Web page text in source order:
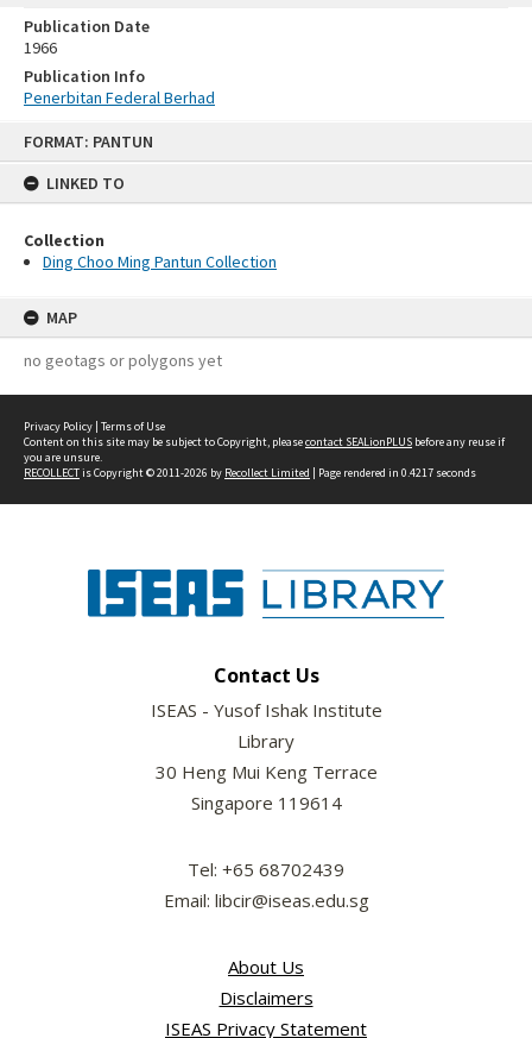
FORMAT: PANTUN
LINKED TO
Collection
Ding Choo Ming Pantun Collection
MAP
no geotags or polygons yet
Publication Date
1966
Publication Info
Penerbitan Federal Berhad
Privacy Policy | Terms of Use
Content on this site may be subject to Copyright, pleasecontact SEALionPLUS before any reuse if
you are unsure.
RECOLLECTis Copyright © 2011-2026 by Recollect Limited | Page rendered in 0.4217 seconds
Contact Us
ISEAS - Yusof Ishak Institute
Library
30 Heng Mui Keng Terrace
Singapore 119614
Tel: +65 68702439
Email: libcir@iseas.edu.sg
About Us
Disclaimers
ISEAS Privacy Statement